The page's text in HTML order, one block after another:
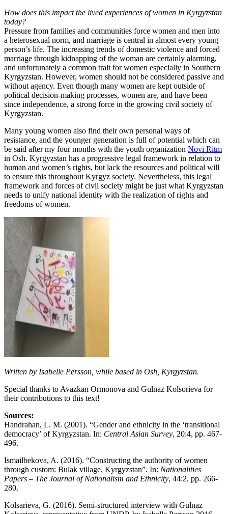
How does this impact the lived experiences of women in Kyrgyzstan
today?
Pressure from families and communities force women and men into
a heterosexual norm, and marriage is central in almost every young
person’s life. The increasing trends of domestic violence and forced
marriage through kidnapping of the woman are certainly alarming,
and unfortunately a common trait for women especially in Southern
Kyrgyzstan. However, women should not be considered passive and
without agency. Even though many women are kept outside of
political decision-making processes, women are, and have been
since independence, a strong force in the growing civil society of
Kyrgyzstan.
Many young women also find their own personal ways of
resistance, and the younger generation is full of potential which can
be said after my four months with the youth organization Novi Ritm
in Osh. Kyrgyzstan has a progressive legal framework in relation to
human and women’s rights, but lack the resources and political will
to ensure this throughout Kyrgyz society. Nevertheless, this legal
framework and forces of civil society might be just what Kyrgyzstan
needs to unify national identity with the realization of rights and
freedoms of women.
Written by Isabelle Persson, while based in Osh, Kyrgyzstan.
Special thanks to Avazkan Ormonova and Gulnaz Kolsorieva for
their contributions to this text!
Sources:
Handrahan, L. M. (2001). “Gender and ethnicity in the ‘transitional
democracy’ of Kyrgyzstan. In: Central Asian Survey, 20:4, pp. 467-
496.
Ismailbekova, A. (2016). “Constructing the authority of women
through custom: Bulak village, Kyrgyzstan”. In: Nationalities
Papers – The Journal of Nationalism and Ethnicity, 44:2, pp. 266-
280.
Kolsarieva, G. (2016). Semi-structured interview with Gulnaz